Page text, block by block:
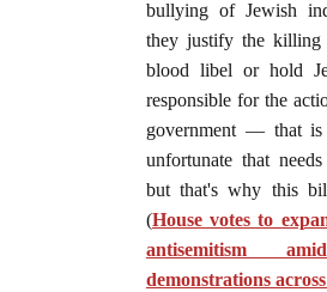
bullying of Jewish
they justify the killing
blood libel or hold
responsible for the
government — that is
unfortunate that
but that's why this
(House votes to
antisemitism
demonstrations